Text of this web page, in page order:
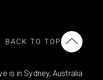
BACK TO TOP
is in Sydney, Australia